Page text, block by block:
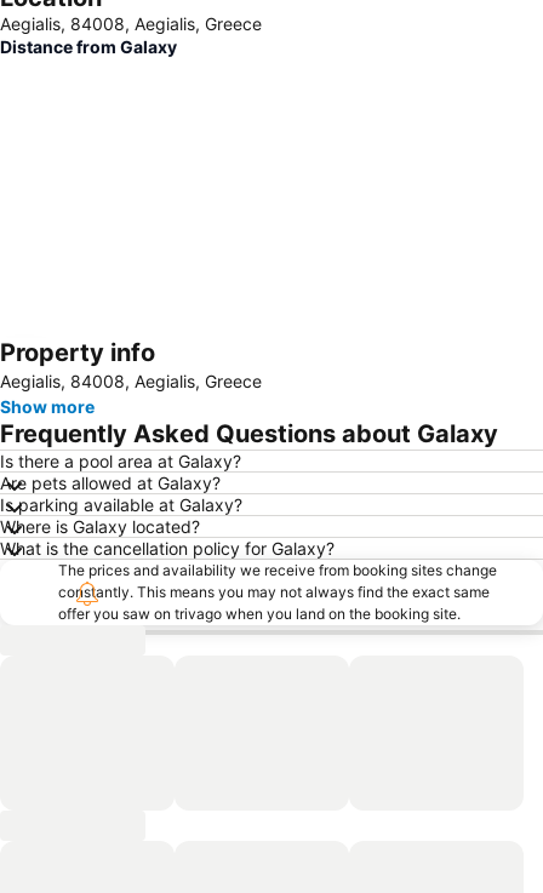
Aegialis, 84008, Aegialis, Greece
Distance from Galaxy
Expand map
Property info
Aegialis, 84008, Aegialis, Greece
Show more
Frequently Asked Questions about Galaxy
Is there a pool area at Galaxy?
Are pets allowed at Galaxy?
Is parking available at Galaxy?
Where is Galaxy located?
What is the cancellation policy for Galaxy?
The prices and availability we receive from booking sites change
constantly. This means you may not always find the exact same
offer you saw on trivago when you land on the booking site.